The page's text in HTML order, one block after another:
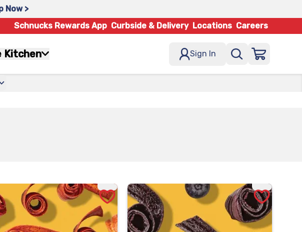
Now >
Schnucks Rewards App Curbside & Delivery Locations Careers
Kitchen Sign In